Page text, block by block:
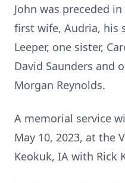
John was preceded
first wife, Audria, his
Leeper, one sister,
David Saunders and
Morgan Reynolds.
A memorial service
May 10, 2023, at the
Keokuk, IA with Rick